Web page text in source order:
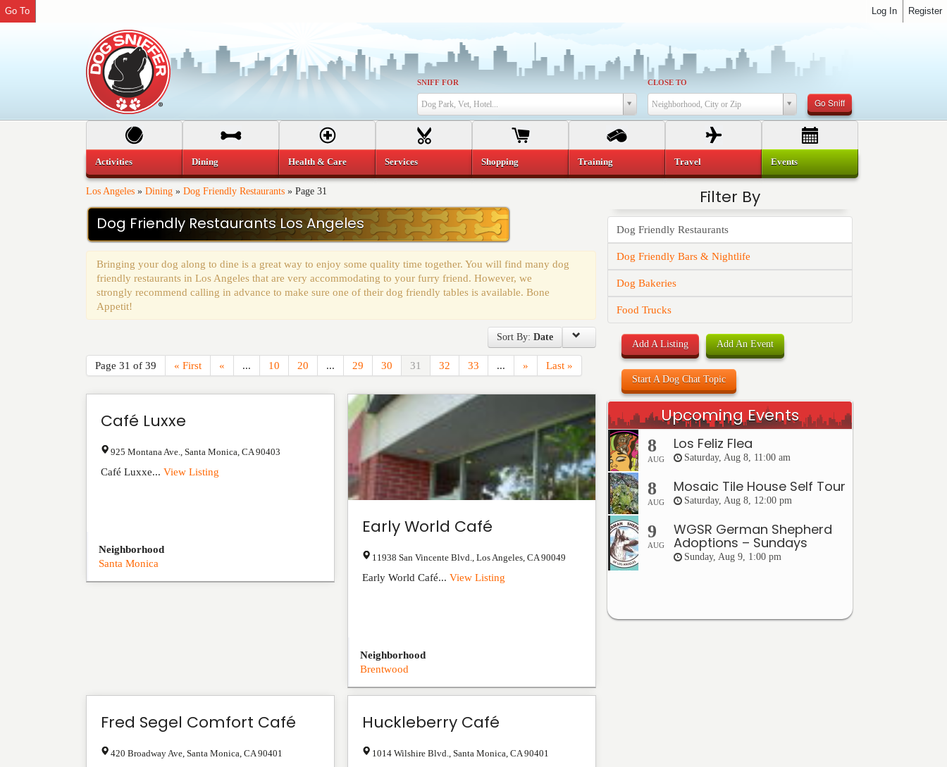
SNIFF FOR
Dog Park, Vet, Hotel...
CLOSE TO
Neighborhood, City or Zip Go Sniff
Los Angeles » Dining » Dog Friendly Restaurants » Page 31
Dog Friendly Restaurants Los Angeles
Bringing your dog along to dine is a great way to enjoy some quality time together. You will find many dog
friendly restaurants in Los Angeles that are very accommodating to your furry friend. However, we
strongly recommend calling in advance to make sure one of their dog friendly tables is available. Bone
Appetit!
Sort By: Date
Page 31 of 39 « First « ... 10 20 ... 29 30 31 32 33 ... » Last »
Café Luxxe
925 Montana Ave. Santa Monica CA 90403
Café Luxxe... View Listing
Neighborhood
Santa Monica
Early World Café
11938 San Vincente Blvd. ,Los Angeles ,CA 90049
Early World Café...View Listing
Neighborhood
Brentwood
Fred Segel Comfort Café
420 Broadway Ave Santa Monica CA 90401
Huckleberry Café
1014 Wilshire Blvd. ,Santa Monica ,CA 90401
Filter By
Dog Friendly Restaurants
Dog Friendly Bars & Nightlife
Dog Bakeries
Food Trucks
Add A Listing Add An Event
Start A Dog Chat Topic
Upcoming Events
8
AUG
Los Feliz Flea
Saturday, Aug 8, 11:00 am
8
AUG
Mosaic Tile House Self Tour
Saturday, Aug 8, 12:00 pm
9
AUG
WGSR German Shepherd
Adoptions – Sundays
Sunday, Aug 9, 1:00 pm
Activities Dining Health & Care Services Shopping Training Travel Events
Register
Go To Log In